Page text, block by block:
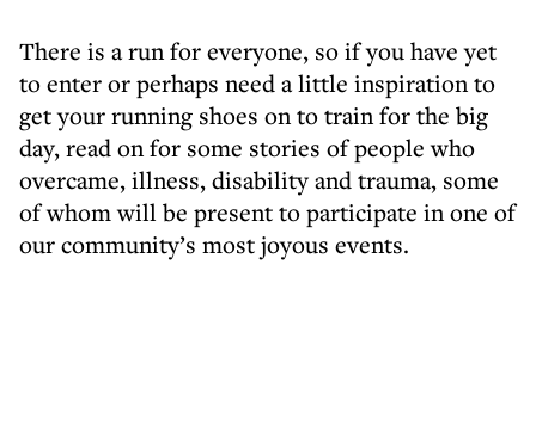
There is a run for everyone, so if you have yet
to enter or perhaps need a little inspiration to
get your running shoes on to train for the big
day, read on for some stories of people who
overcame, illness, disability and trauma, some
of whom will be present to participate in one of
our community’s most joyous events.